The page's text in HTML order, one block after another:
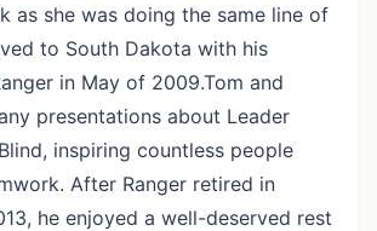
as she was doing the same line of
to South Dakota with his
in May of 2009.Tom and
presentations about Leader
inspiring countless people
After Ranger retired in
he enjoyed a well-deserved rest